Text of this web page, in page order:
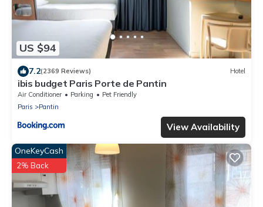
US $94
7.2(2369 Reviews) Hotel
ibis budget Paris Porte de Pantin
Air Conditioner Parking
Pet Friendly
Paris
Pantin
View Availability
OneKeyCash
2% Back